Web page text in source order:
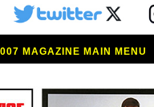
007 MAGAZINE MAIN MENU